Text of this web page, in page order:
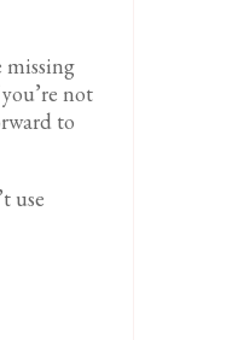
missing
not
to
use